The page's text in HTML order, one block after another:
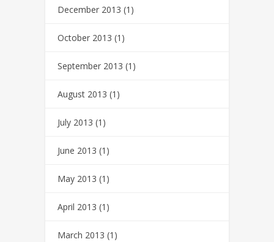
December 2013 (1)
October 2013 (1)
September 2013 (1)
August 2013 (1)
July 2013 (1)
June 2013 (1)
May 2013 (1)
April 2013 (1)
March 2013 (1)